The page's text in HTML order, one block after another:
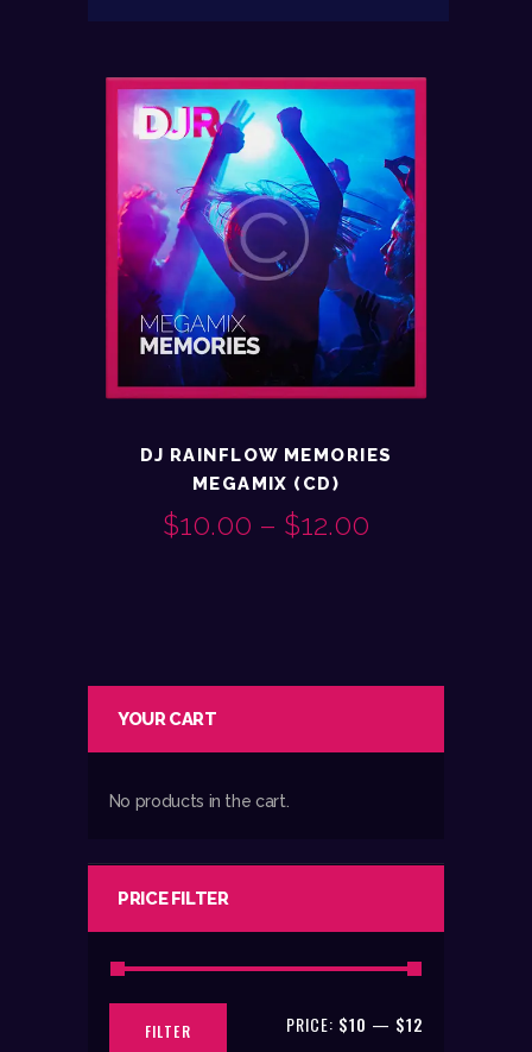
DJ RAINFLOW MEMORIES
MEGAMIX (CD)
$10.00 – $12.00
variants.
options
be
product
page
YOUR CART
No products in the cart.
PRICE FILTER
FILTER PRICE: $10 — $12